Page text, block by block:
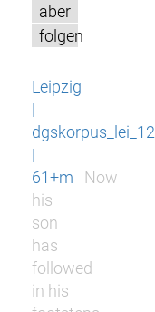
aber
folgen
Leipzig
|
dgskorpus_lei_12
|
61+m
Now
his
son
has
followed
in his